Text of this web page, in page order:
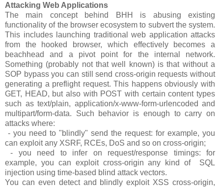
Attacking Web Applications
The main concept behind BHH is abusing existing
functionality of the browser ecosystem to subvert the system.
This includes launching traditional web application attacks
from the hooked browser, which effectively becomes a
beachhead and a pivot point for the internal network.
Something (probably not that well known) is that without a
SOP bypass you can still send cross-origin requests without
generating a preflight request. This happens obviously with
GET, HEAD, but also with POST with certain content types
such as text/plain, application/x-www-form-urlencoded and
multipart/form-data. Such behavior is enough to carry on
attacks where:
- you need to "blindly" send the request: for example, you
can exploit any XSRF, RCEs, DoS and so on cross-origin;
- you need to infer on request/response timings: for
example, you can exploit cross-origin any kind of SQL
injection using time-based blind attack vectors.
You can even detect and blindly exploit XSS cross-origin,